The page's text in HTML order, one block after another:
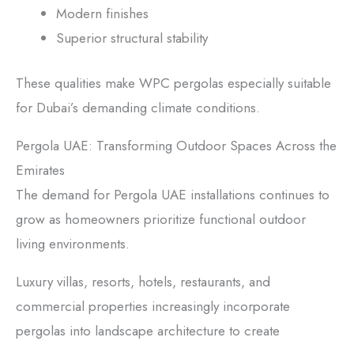
Modern finishes
Superior structural stability
These qualities make WPC pergolas especially suitable
for Dubai’s demanding climate conditions.
Pergola UAE: Transforming Outdoor Spaces Across the
Emirates
The demand for Pergola UAE installations continues to
grow as homeowners prioritize functional outdoor
living environments.
Luxury villas, resorts, hotels, restaurants, and
commercial properties increasingly incorporate
pergolas into landscape architecture to create